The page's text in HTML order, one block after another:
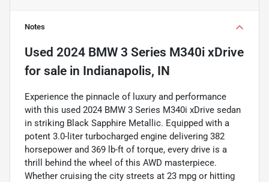
Notes
Used 2024 BMW 3 Series M340i xDrive
for sale in Indianapolis, IN
Experience the pinnacle of luxury and performance
with this used 2024 BMW 3 Series M340i xDrive sedan
in striking Black Sapphire Metallic. Equipped with a
potent 3.0-liter turbocharged engine delivering 382
horsepower and 369 lb-ft of torque, every drive is a
thrill behind the wheel of this AWD masterpiece.
Whether cruising the city streets at 23 mpg or hitting